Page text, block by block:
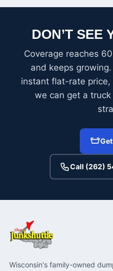
DON’T SEE
Coverage reaches
and keeps
instant flat-rate
we can get a truck
Call (262)
Wisconsin's family-owned